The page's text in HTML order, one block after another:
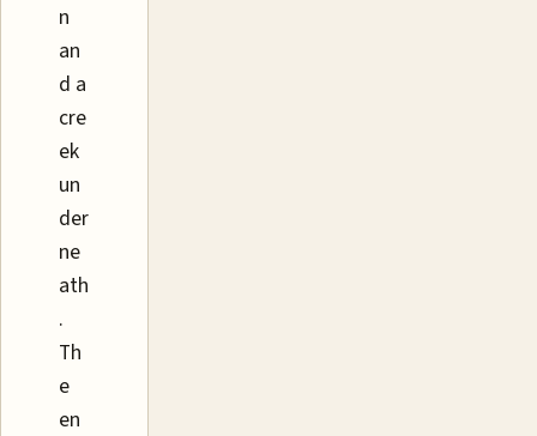
n
an
d a
cre
ek
un
der
ne
ath
.
Th
e
en